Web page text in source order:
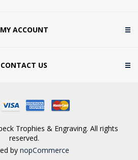
MY ACCOUNT
CONTACT US
Trophies & Engraving. All rights
reserved.
by nopCommerce